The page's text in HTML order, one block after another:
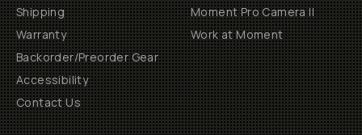
Shipping
Warranty
Backorder/Preorder Gear
Accessibility
Contact Us
Moment Pro Camera II
Work at Moment